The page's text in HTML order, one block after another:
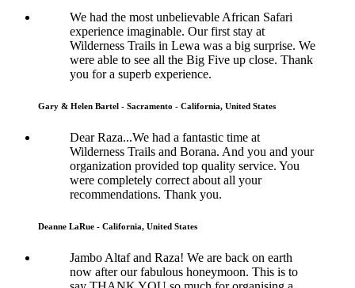
We had the most unbelievable African Safari
experience imaginable. Our first stay at
Wilderness Trails in Lewa was a big surprise. We
were able to see all the Big Five up close. Thank
you for a superb experience.
Gary & Helen Bartel - Sacramento - California, United States
Dear Raza...We had a fantastic time at
Wilderness Trails and Borana. And you and your
organization provided top quality service. You
were completely correct about all your
recommendations. Thank you.
Deanne LaRue - California, United States
Jambo Altaf and Raza! We are back on earth
now after our fabulous honeymoon. This is to